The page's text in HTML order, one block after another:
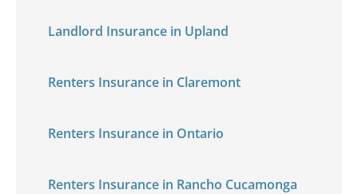
Landlord Insurance in Upland
Renters Insurance in Claremont
Renters Insurance in Ontario
Renters Insurance in Rancho Cucamonga